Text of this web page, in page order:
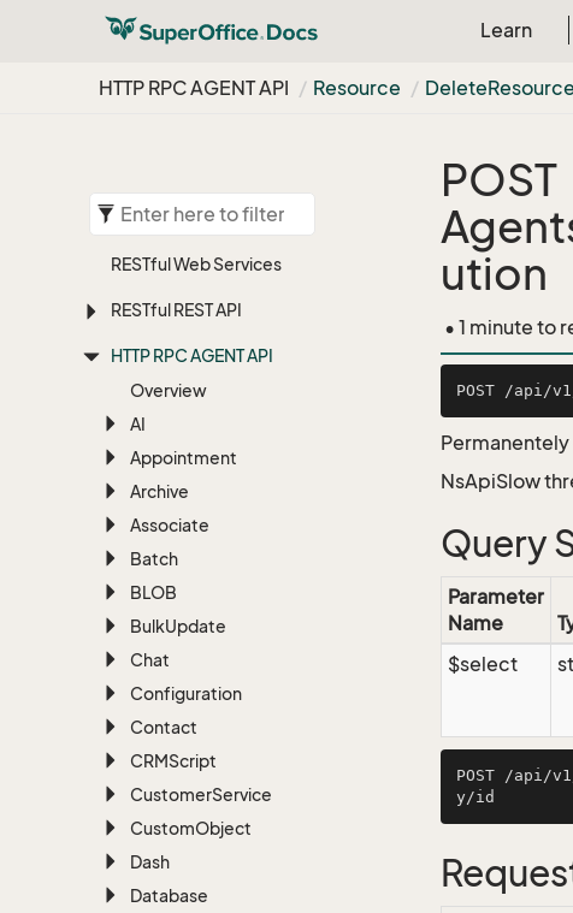
Learn
HTTP RPC AGENT API Resource DeleteResource
RESTful Web Services
RESTful REST API
HTTP RPC AGENT API
Overview
AI
Appointment
Archive
Associate
Batch
BLOB
BulkUpdate
Chat
Configuration
Contact
CRMScript
CustomerService
CustomObject
Dash
Database
POST
ution
• 1 minute to
NsApiSlow
Query
Parameter
Name
$select
POST /api/